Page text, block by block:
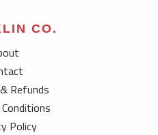
CO.
Refunds
Policy